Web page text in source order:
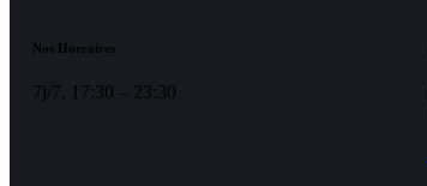
Nos Horraires
7j/7, 17:30 – 23:30